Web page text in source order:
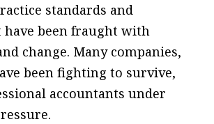
standards and
been fraught with
change. Many companies,
been fighting to survive,
accountants under